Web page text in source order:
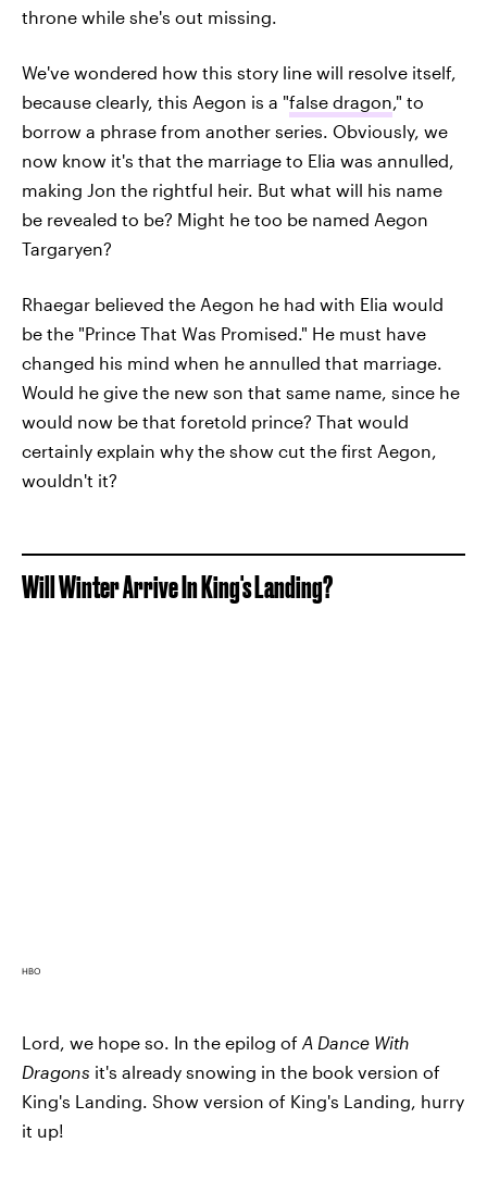
throne while she's out missing.
We've wondered how this story line will resolve itself,
because clearly, this Aegon is a "false dragon," to
borrow a phrase from another series. Obviously, we
now know it's that the marriage to Elia was annulled,
making Jon the rightful heir. But what will his name
be revealed to be? Might he too be named Aegon
Targaryen?
Rhaegar believed the Aegon he had with Elia would
be the "Prince That Was Promised." He must have
changed his mind when he annulled that marriage.
Would he give the new son that same name, since he
would now be that foretold prince? That would
certainly explain why the show cut the first Aegon,
wouldn't it?
Will Winter Arrive In King's Landing?
HBO
Lord, we hope so. In the epilog of A Dance With
Dragons it's already snowing in the book version of
King's Landing. Show version of King's Landing, hurry
it up!